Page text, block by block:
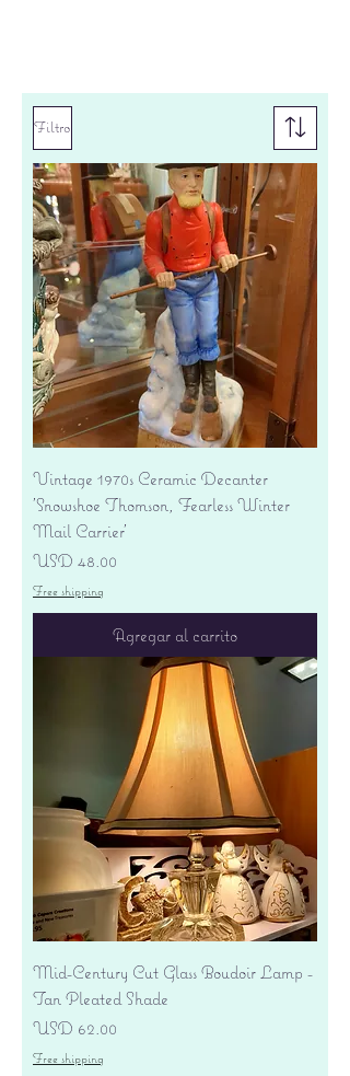
Filtro
Vintage 1970s Ceramic Decanter
'Snowshoe Thomson, Fearless Winter
Mail Carrier'
Precio
USD 48.00
Free shipping
Agregar al carrito
Mid-Century Cut Glass Boudoir Lamp -
Tan Pleated Shade
Precio
USD 62.00
Free shipping